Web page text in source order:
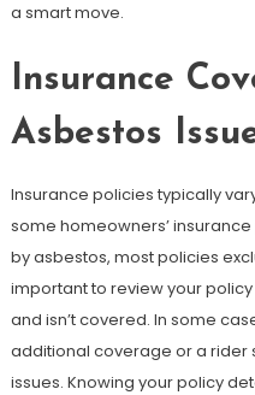
a smart move.
Insurance
Asbestos
Insurance policies typically
some homeowners’
by asbestos, most policies
important to review your
and isn’t covered. In some
additional coverage or a
issues. Knowing your policy